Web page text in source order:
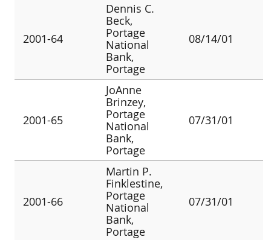
2001-64
Dennis C.
Beck,
Portage
National
Bank,
Portage
08/14/01
2001-65
JoAnne
Brinzey,
Portage
National
Bank,
Portage
07/31/01
2001-66
Martin P.
Finklestine,
Portage
National
Bank,
Portage
07/31/01